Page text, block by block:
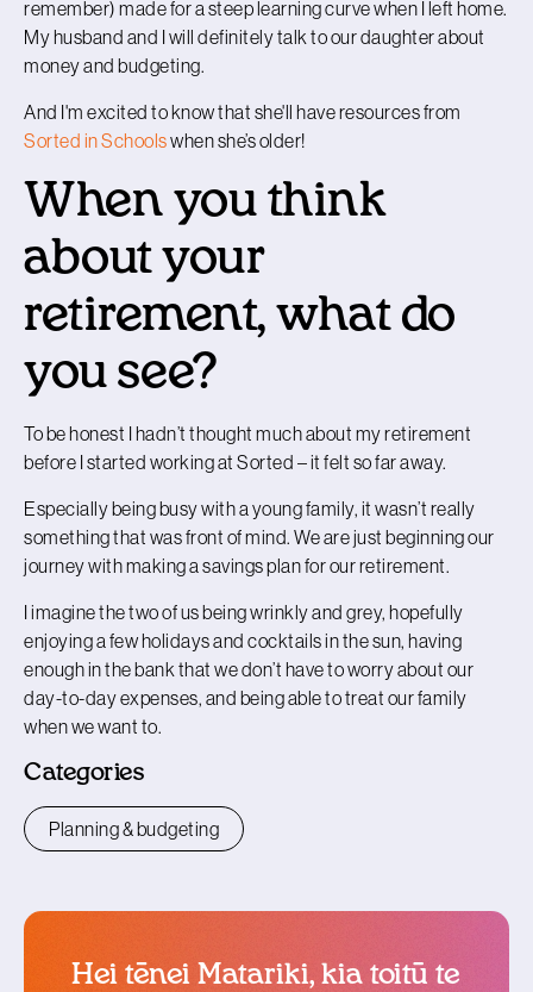
remember) made for a steep learning curve when I left home.
My husband and I will definitely talk to our daughter about
money and budgeting.
And I'm excited to know that she'll have resources from
Sorted in Schoolswhen she’s older!
When you think
about your
retirement, what do
you see?
To be honest I hadn’t thought much about my retirement
before I started working at Sorted – it felt so far away.
Especially being busy with a young family, it wasn’t really
something that was front of mind. We are just beginning our
journey with making a savings plan for our retirement.
I imagine the two of us being wrinkly and grey, hopefully
enjoying a few holidays and cocktails in the sun, having
enough in the bank that we don’t have to worry about our
day-to-day expenses, and being able to treat our family
when we want to.
Categories
Planning & budgeting
Hei tēnei Matariki, kia toitū te